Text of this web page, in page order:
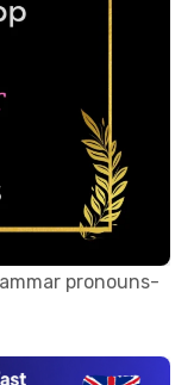
pronouns-